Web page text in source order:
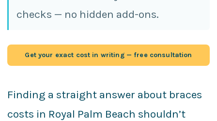
checks — no hidden add-ons.
Get your exact cost in writing — free consultation
Finding a straight answer about braces
costs in Royal Palm Beach shouldn’t